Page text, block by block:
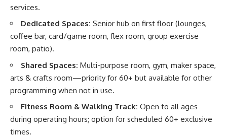
services.
Dedicated Spaces: Senior hub on first floor (lounges,
coffee bar, card/game room, flex room, group exercise
room, patio).
Shared Spaces: Multi-purpose room, gym, maker space,
arts & crafts room—priority for 60+ but available for other
programming when not in use.
Fitness Room & Walking Track: Open to all ages
during operating hours; option for scheduled 60+ exclusive
times.